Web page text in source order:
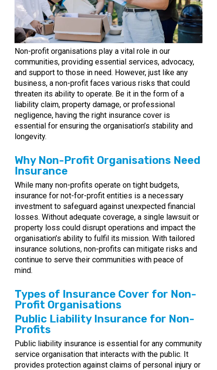
Non-profit organisations play a vital role in our
communities, providing essential services, advocacy,
and support to those in need. However, just like any
business, a non-profit faces various risks that could
threaten its ability to operate. Be it in the form of a
liability claim, property damage, or professional
negligence, having the right insurance cover is
essential for ensuring the organisation’s stability and
longevity.
Why Non-Profit Organisations Need
Insurance
While many non-profits operate on tight budgets,
insurance for not-for-profit entities is a necessary
investment to safeguard against unexpected financial
losses. Without adequate coverage, a single lawsuit or
property loss could disrupt operations and impact the
organisation’s ability to fulfil its mission. With tailored
insurance solutions, non-profits can mitigate risks and
continue to serve their communities with peace of
mind.
Types of Insurance Cover for Non-
Profit Organisations
Public Liability Insurance for Non-
Profits
Public liability insurance is essential for any community
service organisation that interacts with the public. It
provides protection against claims of personal injury or